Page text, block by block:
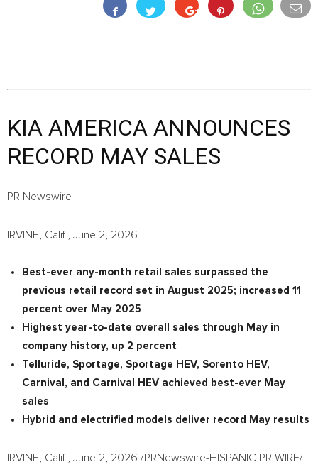
KIA AMERICA ANNOUNCES
RECORD MAY SALES
PR Newswire
IRVINE, Calif., June 2, 2026
Best-ever any-month retail sales surpassed the
previous retail record set in August 2025; increased 11
percent over May 2025
Highest year-to-date overall sales through May in
company history, up 2 percent
Telluride, Sportage, Sportage HEV, Sorento HEV,
Carnival , and Carnival HEV achieved best-ever May
sales
Hybrid and electrified models deliver record May results
IRVINE, Calif. June 2, 2026 /PRNewswire-HISPANIC PR WIRE/